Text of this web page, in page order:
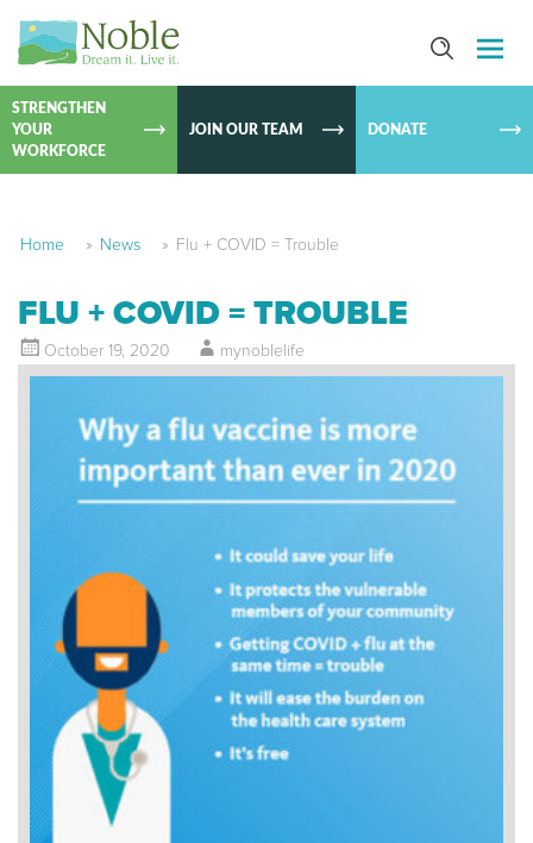
SKIP TO
STRENGTHEN
YOUR
WORKFORCE
JOIN OUR TEAM DONATE
Home » News » Flu + COVID = Trouble
FLU + COVID = TROUBLE
October 19, 2020 mynoblelife